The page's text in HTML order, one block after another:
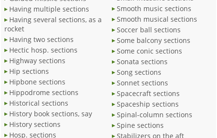
Having multiple sections
Having several sections, as a
rocket
Having two sections
Hectic hosp. sections
Highway sections
Hip sections
Hipbone sections
Hippodrome sections
Historical sections
History book sections, say
History sections
Hosp. sections
Smooth music sections
Smooth musical sections
Soccer ball sections
Some balcony sections
Some conic sections
Sonata sections
Song sections
Sonnet sections
Spacecraft sections
Spaceship sections
Spinal-column sections
Spine sections
Stabilizers on the aft